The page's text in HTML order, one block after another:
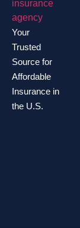
Your
Trusted
Source for
Affordable
Insurance in
the U.S.